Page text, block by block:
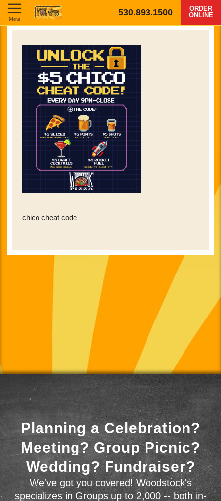
530.893.1500
ORDER
ONLINE
Menu
chico cheat code
Planning a Celebration?
Meeting? Group Picnic?
Wedding? Fundraiser?
We've got you covered! Woodstock's
specializes in Groups up to 2,000 -- both in-